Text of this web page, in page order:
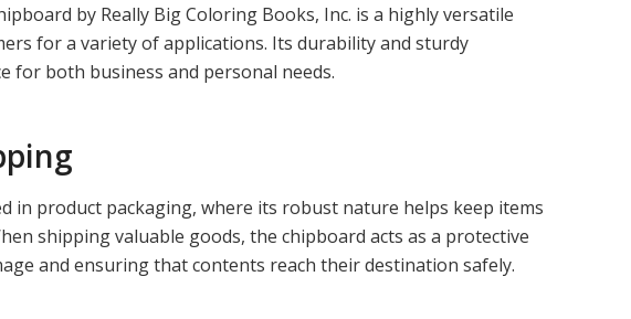
by Really Big Coloring Books, Inc. is a highly versatile
for a variety of applications. Its durability and sturdy
for both business and personal needs.
in product packaging, where its robust nature helps keep items
shipping valuable goods, the chipboard acts as a protective
and ensuring that contents reach their destination safely.